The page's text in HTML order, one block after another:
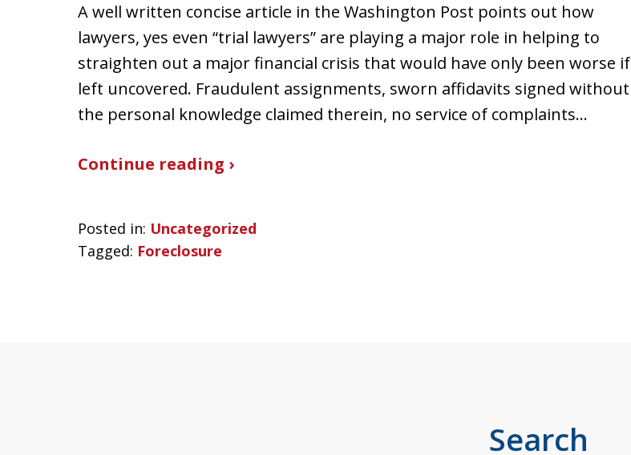
A well written concise article in the Washington Post points out how
lawyers, yes even “trial lawyers” are playing a major role in helping to
straighten out a major financial crisis that would have only been worse if
left uncovered. Fraudulent assignments, sworn affidavits signed without
the personal knowledge claimed therein, no service of complaints…
Continue reading ›
Posted in: Uncategorized
Tagged: Foreclosure
Search